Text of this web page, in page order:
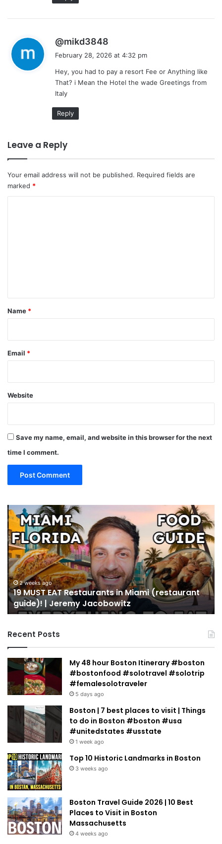
@mikd3848
s
:
February 28, 2026 at 4:32 pm
Hey, you had to pay a resort Fee or Anything like
That? i Mean the Hotel the wade Greetings from
Italy
Reply
Leave a Reply
Your email address will not be published. Required fields are
marked *
*
Name *
Email *
Website
Save my name, email, and website in this browser for the next
time I comment.
19
MUST
EAT
Restaurants
in
Miami
(restaurant
guide)!
|
Jeremy
Jacobowitz
2 weeks ago
19 MUST EAT Restaurants in Miami (restaurant
guide)! | Jeremy Jacobowitz
Do
Recent Posts
My 48 hour Boston Itinerary #boston
#bostonfood #solotravel #solotrip
#femalesolotraveler
5 days ago
Boston | 7 best places to visit | Things
to do in Boston #boston #usa
#unitedstates #usstate
1 week ago
Top 10 Historic Landmarks in Boston
3 weeks ago
Boston Travel Guide 2026 | 10 Best
Places to Visit in Boston
Massachusetts
4 weeks ago